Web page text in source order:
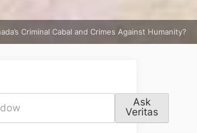
Criminal Cabal and Crimes Against Humanity?
Ask
Veritas